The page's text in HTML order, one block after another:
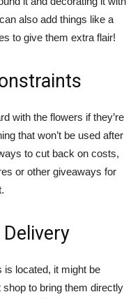
also add things like a
to give them extra flair!
with the flowers if they’re
that won’t be used after
to cut back on costs,
or other giveaways for
is located, it might be
to bring them directly